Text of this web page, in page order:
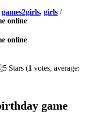
games2girls, girls /
online
online
(1 votes, average:
game